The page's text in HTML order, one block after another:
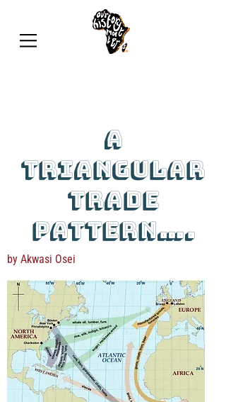
A
triangular
trade
pattern….
by Akwasi Osei